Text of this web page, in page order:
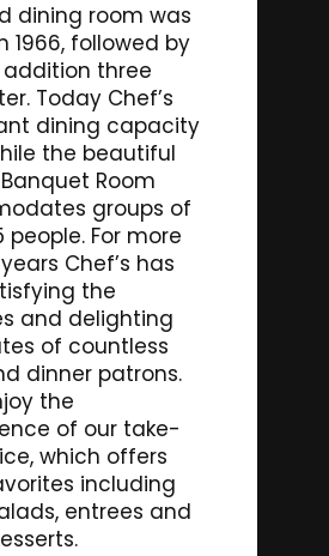
dining room was
1966, followed by
three
Today Chef’s
dining capacity
the beautiful
Room
groups of
people. For more
Chef’s has
the
and delighting
of countless
dinner patrons.
the
of our take-
which offers
including
entrees and